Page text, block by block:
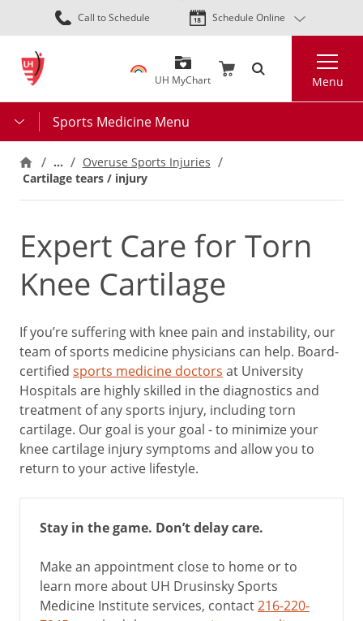
Skip
to
content
Call to Schedule Schedule Online
UH MyChart Menu
Sports Medicine Menu
…
Overuse Sports Injuries
Cartilage tears / injury
Expert Care for Torn
Knee Cartilage
If you’re suffering with knee pain and instability, our
team of sports medicine physicians can help. Board-
certified sports medicine doctors at University
Hospitals are highly skilled in the diagnostics and
treatment of any sports injury, including torn
cartilage. Our goal is your goal - to minimize your
knee cartilage injury symptoms and allow you to
return to your active lifestyle.
Stay in the game. Don’t delay care.
Make an appointment close to home or to
learn more about UH Drusinsky Sports
Medicine Institute services, contact216-220-